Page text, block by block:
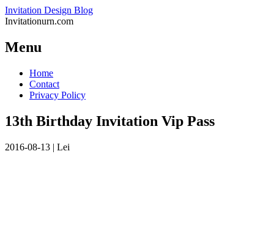
Invitation Design Blog
Invitationurn.com
Menu
Skip
content
Home
Contact
Privacy Policy
13th Birthday Invitation Vip Pass
2016-08-13 | Lei